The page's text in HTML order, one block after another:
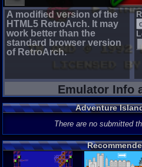
A modified version of the
HTML5 RetroArch. It may
work better than the
standard browser version
of RetroArch.
Emulator Info
Adventure
There are no submitted